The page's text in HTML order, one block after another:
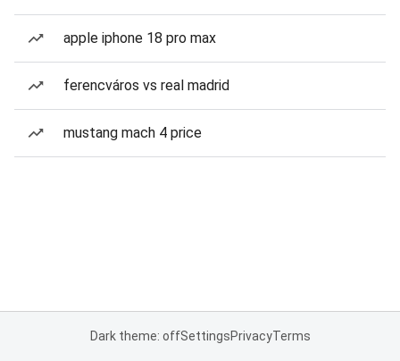
apple iphone 18 pro max
ferencváros vs real madrid
mustang mach 4 price
Dark theme: offSettingsPrivacyTerms